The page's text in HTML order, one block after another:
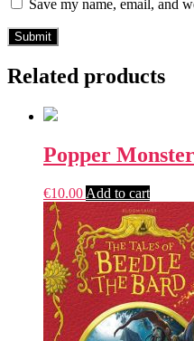
Save my name, email, and
Related products
Popper
€10.00 Add to cart